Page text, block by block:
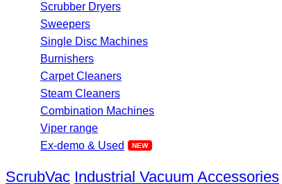
Scrubber Dryers
Sweepers
Single Disc Machines
Burnishers
Carpet Cleaners
Steam Cleaners
Combination Machines
Viper range
Ex-demo & Used
ScrubVac Industrial Vacuum Accessories